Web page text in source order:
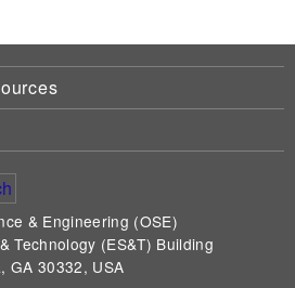
& Engineering (OSE)
Technology (ES&T) Building
GA 30332, USA